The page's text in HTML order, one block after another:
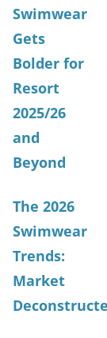
Swimwear
Gets
Bolder for
Resort
2025/26
and
Beyond
The 2026
Swimwear
Trends:
Market